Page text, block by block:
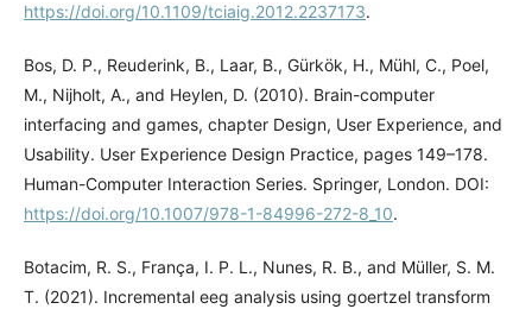
https://doi.org/10.1109/tciaig.2012.2237173.
Bos, D. P., Reuderink, B., Laar, B., Gürkök, H., Mühl, C., Poel,
M., Nijholt, A., and Heylen, D. (2010). Brain-computer
interfacing and games, chapter Design, User Experience, and
Usability. User Experience Design Practice, pages 149–178.
Human-Computer Interaction Series. Springer, London. DOI:
https://doi.org/10.1007/978-1-84996-272-8_10.
Botacim, R. S., França, I. P. L., Nunes, R. B., and Müller, S. M.
T. (2021). Incremental eeg analysis using goertzel transform